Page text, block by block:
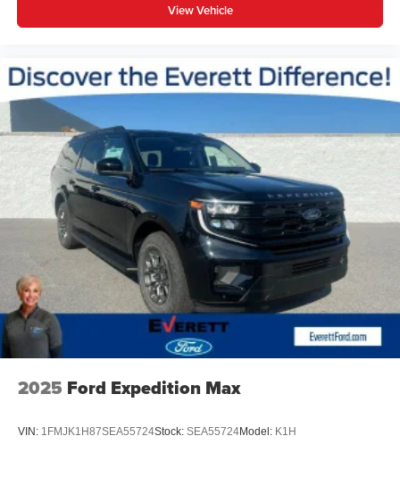
View Vehicle
2025 Ford Expedition Max
VIN: 1FMJK1H87SEA55724Stock: SEA55724Model: K1H